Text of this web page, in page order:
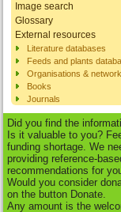
Image search
Glossary
External resources
Literature databases
Feeds and plants
Organisations &
Books
Journals
Did you find the
Is it valuable to you?
funding shortage. We
providing reference-
recommendations for
Would you consider
on the button Donate.
Any amount is the